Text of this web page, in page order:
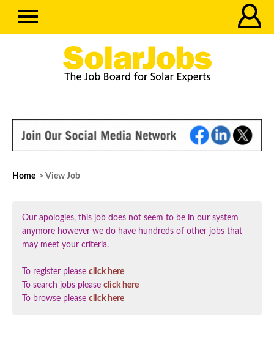
Home > View Job
Our apologies, this job does not seem to be in our system
anymore however we do have hundreds of other jobs that
may meet your criteria.
To register please click here
To search jobs please click here
To browse please click here